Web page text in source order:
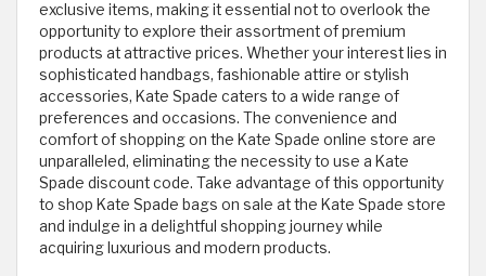
exclusive items, making it essential not to overlook the
opportunity to explore their assortment of premium
products at attractive prices. Whether your interest lies in
sophisticated handbags, fashionable attire or stylish
accessories, Kate Spade caters to a wide range of
preferences and occasions. The convenience and
comfort of shopping on the Kate Spade online store are
unparalleled, eliminating the necessity to use a Kate
Spade discount code. Take advantage of this opportunity
to shop Kate Spade bags on sale at the Kate Spade store
and indulge in a delightful shopping journey while
acquiring luxurious and modern products.